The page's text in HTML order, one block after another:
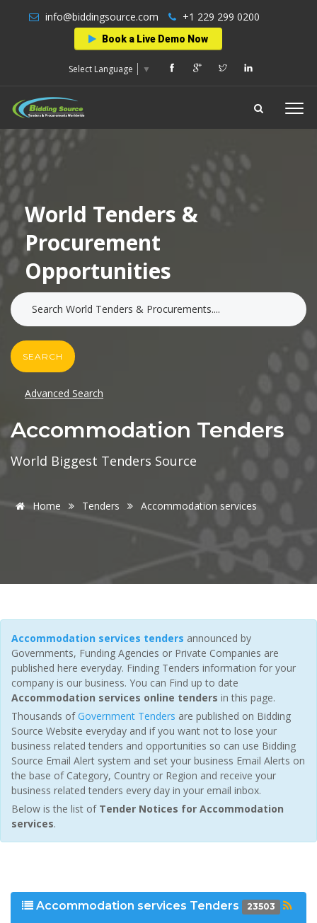
info@biddingsource.com +1 229 299 0200
Book a Live Demo Now
Select Language ▼
World Tenders &
Procurement
Opportunities
SEARCH
Advanced Search
Accommodation Tenders
World Biggest Tenders Source
Home Tenders Accommodation services
Accommodation services tenders announced by
Governments, Funding Agencies or Private Companies are
published here everyday. Finding Tenders information for your
company is our business. You can Find up to date
Accommodation services online tenders in this page.
Thousands of Government Tenders are published on Bidding
Source Website everyday and if you want not to lose your
business related tenders and opportunities so can use Bidding
Source Email Alert system and set your business Email Alerts on
the base of Category, Country or Region and receive your
business related tenders every day in your email inbox.
Below is the list of Tender Notices for Accommodation
services.
Accommodation services Tenders 23503